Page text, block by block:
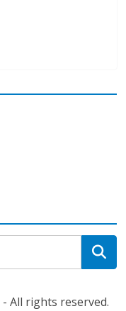
- All rights reserved.